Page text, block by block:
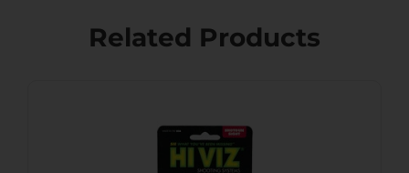
Related Products